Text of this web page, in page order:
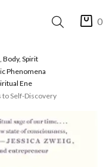
0
Body, Spirit
Phenomena
Ene
to Self-Discovery